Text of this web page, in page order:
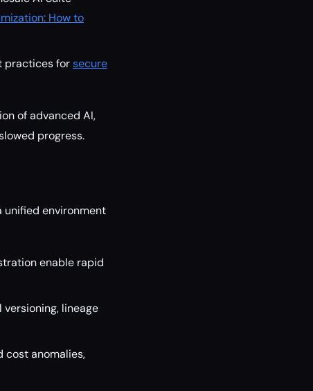
How to
practices forsecure
of advanced AI,
progress.
unified environment
enable rapid
lineage
cost anomalies,